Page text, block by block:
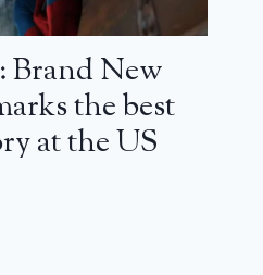
Brand New
the best
at the US